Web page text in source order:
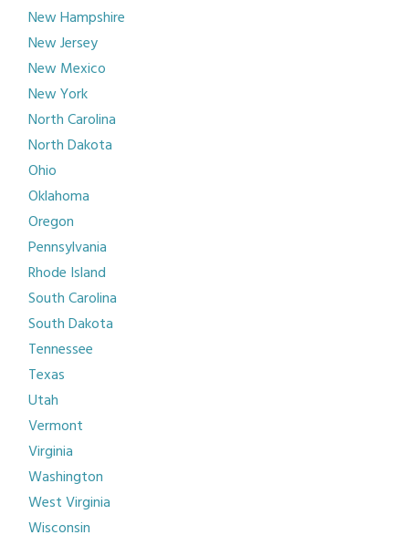
New Hampshire
New Jersey
New Mexico
New York
North Carolina
North Dakota
Ohio
Oklahoma
Oregon
Pennsylvania
Rhode Island
South Carolina
South Dakota
Tennessee
Texas
Utah
Vermont
Virginia
Washington
West Virginia
Wisconsin